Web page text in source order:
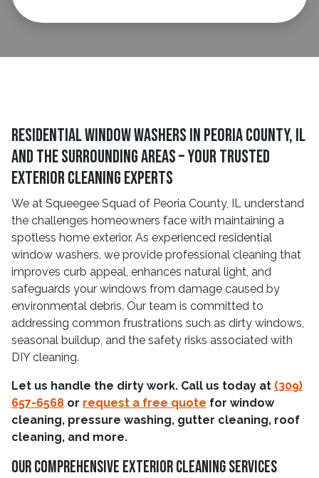
Residential Window Washers In Peoria County, IL
And The Surrounding Areas – Your Trusted
Exterior Cleaning Experts
We at Squeegee Squad of Peoria County, IL understand
the challenges homeowners face with maintaining a
spotless home exterior. As experienced residential
window washers, we provide professional cleaning that
improves curb appeal, enhances natural light, and
safeguards your windows from damage caused by
environmental debris. Our team is committed to
addressing common frustrations such as dirty windows,
seasonal buildup, and the safety risks associated with
DIY cleaning.
Let us handle the dirty work. Call us today at (309)
657-6568 or request a free quote for window
cleaning, pressure washing, gutter cleaning, roof
cleaning, and more.
Our Comprehensive Exterior Cleaning Services